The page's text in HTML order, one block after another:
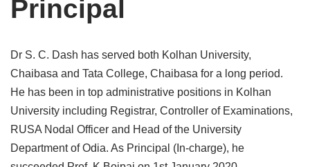
Principal
Dr S. C. Dash has served both Kolhan University,
Chaibasa and Tata College, Chaibasa for a long period.
He has been in top administrative positions in Kolhan
University including Registrar, Controller of Examinations,
RUSA Nodal Officer and Head of the University
Department of Odia. As Principal (In-charge), he